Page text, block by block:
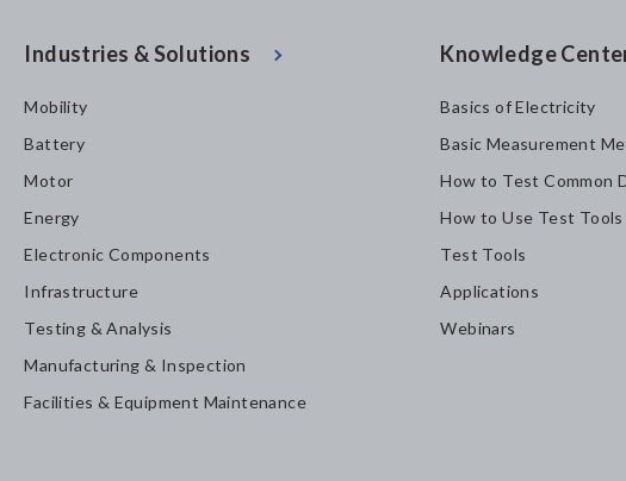
Industries & Solutions
Mobility
Battery
Motor
Energy
Electronic Components
Infrastructure
Testing & Analysis
Manufacturing & Inspection
Facilities & Equipment Maintenance
Knowledge
Basics of Electricity
Basic Measurement
How to Test Common
How to Use Test Tools
Test Tools
Applications
Webinars